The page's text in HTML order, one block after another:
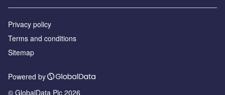
Privacy policy
Terms and conditions
Sitemap
Powered by
© GlobalData Plc 2026